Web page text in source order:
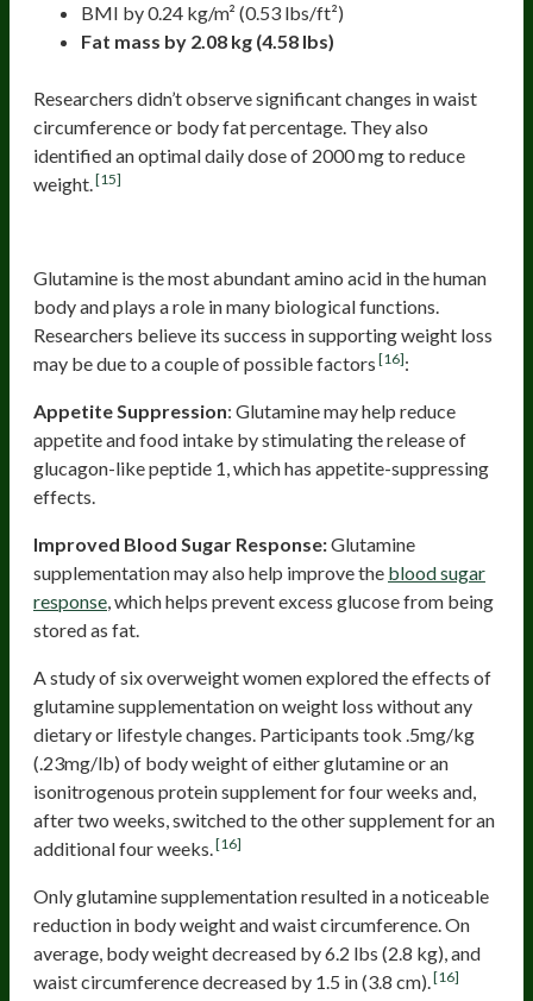
BMI by 0.24 kg/m² (0.53 lbs/ft²)
Fat mass by 2.08 kg (4.58 lbs)
Researchers didn’t observe significant changes in waist
circumference or body fat percentage. They also
identified an optimal daily dose of 2000 mg to reduce
weight.[15]
Glutamine is the most abundant amino acid in the human
body and plays a role in many biological functions.
Researchers believe its success in supporting weight loss
may be due to a couple of possible factors [16]:
Appetite Suppression: Glutamine may help reduce
appetite and food intake by stimulating the release of
glucagon-like peptide 1, which has appetite-suppressing
effects.
Improved Blood Sugar Response:Glutamine
supplementation may also help improve the blood sugar
response, which helps prevent excess glucose from being
stored as fat.
A study of six overweight women explored the effects of
glutamine supplementation on weight loss without any
dietary or lifestyle changes. Participants took .5mg/kg
(.23mg/lb) of body weight of either glutamine or an
isonitrogenous protein supplement for four weeks and,
after two weeks, switched to the other supplement for an
additional four weeks.[16]
Only glutamine supplementation resulted in a noticeable
reduction in body weight and waist circumference. On
average, body weight decreased by 6.2 lbs (2.8 kg), and
waist circumference decreased by 1.5 in (3.8 cm).[16]